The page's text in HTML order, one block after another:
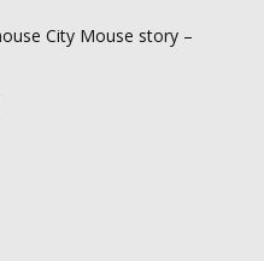
City Mouse story –